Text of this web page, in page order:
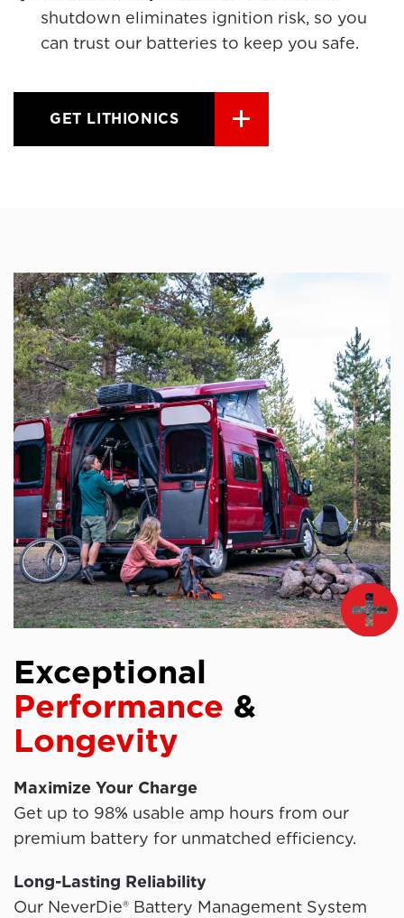
shutdown eliminates ignition risk, so you
can trust our batteries to keep you safe.
GET LITHIONICS
Exceptional
Performance &
Longevity
Maximize Your Charge
Get up to 98% usable amp hours from our
premium battery for unmatched efficiency.
Long-Lasting Reliability
Our NeverDie® Battery Management System